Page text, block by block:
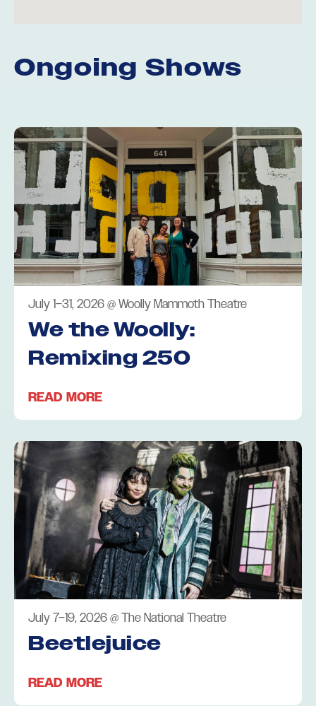
Ongoing Shows
July 1–31, 2026 @ Woolly Mammoth Theatre
We the Woolly:
Remixing 250
READ MORE
July 7–19, 2026 @ The National Theatre
Beetlejuice
READ MORE